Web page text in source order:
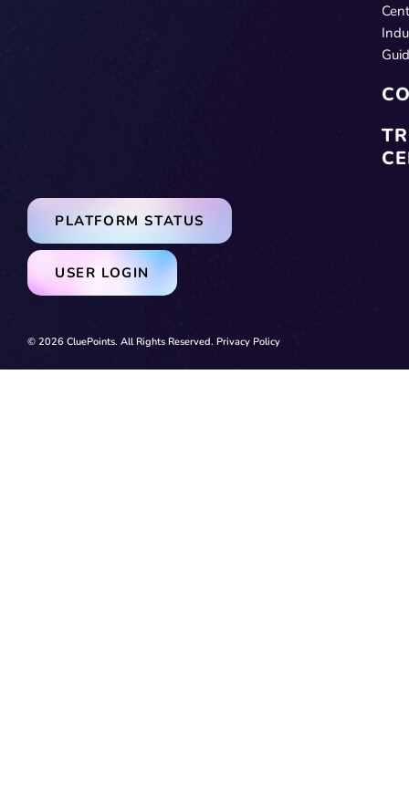
USER LOGIN
PLATFORM STATUS
© 2026 CluePoints. All Rights Reserved. Privacy Policy